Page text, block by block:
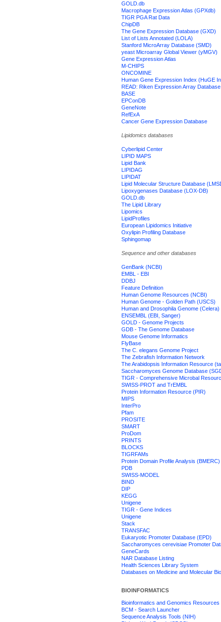
GOLD.db
Macrophage Expression Atlas (GPXdb)
TIGR PGA Rat Data
ChipDB
The Gene Expression Database (GXD)
List of Lists Annotated (LOLA)
Stanford MicroArray Database (SMD)
yeast Microarray Global Viewer (yMGV)
Gene Expression Atlas
M-CHIPS
ONCOMINE
Human Gene Expression Index (HuGE
READ: Riken Expression Array Database
BASE
EPConDB
GeneNote
RefExA
Cancer Gene Expression Database
Lipidomics databases
Cyberlipid Center
LIPID MAPS
Lipid Bank
LIPIDAG
LIPIDAT
Lipid Molecular Structure Database
Lipoxygenases Database (LOX-DB)
GOLD.db
The Lipid Library
Lipomics
LipidProfiles
European Lipidomics Initiative
Oxylipin Profiling Database
Sphingomap
Sequence and other databases
GenBank (NCBI)
EMBL - EBI
DDBJ
Feature Definition
Human Genome Resources (NCBI)
Human Genome - Golden Path (USCS)
Human and Drosophila Genome (Celera)
ENSEMBL (EBI, Sanger)
GOLD - Genome Projects
GDB - The Genome Database
Mouse Genome Informatics
FlyBase
The C. elegans Genome Project
The Zebrafish Information Network
The Arabidopsis Information Resource
Saccharomyces Genome Database
TIGR - Comprehensive Microbal
SWISS-PROT and TrEMBL
Protein Information Resource (PIR)
MIPS
InterPro
Pfam
PROSITE
SMART
ProDom
PRINTS
BLOCKS
TIGRFAMs
Protein Domain Profile Analysis (BMERC)
PDB
SWISS-MODEL
BIND
DIP
KEGG
Unigene
TIGR - Gene Indices
Unigene
Stack
TRANSFAC
Eukaryotic Promoter Database (EPD)
Saccharomyces cerevisiae Promoter
GeneCards
NAR Database Listing
Health Sciences Library System
Databases on Medicine and Molecular
BIOINFORMATICS
Bioinformatics and Genomics Resources
BCM - Search Launcher
Sequence Analysis Tools (NIH)